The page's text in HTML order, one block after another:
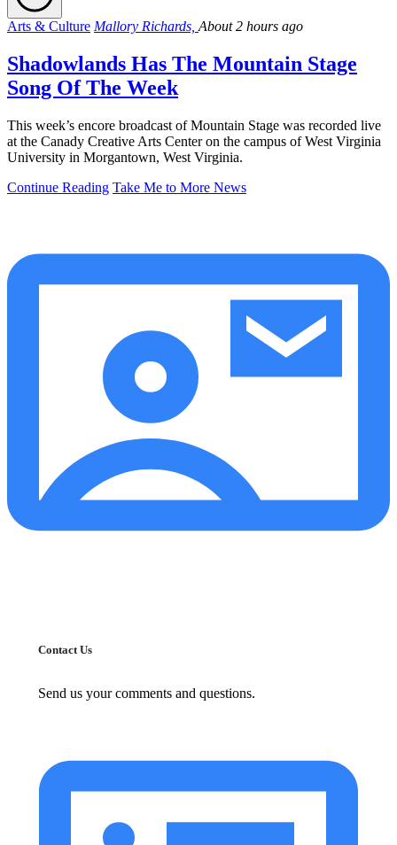
Arts & Culture Mallory Richards, About 2 hours ago
Shadowlands Has The Mountain Stage
Song Of The Week
This week’s encore broadcast of Mountain Stage was recorded live
at the Canady Creative Arts Center on the campus of West Virginia
University in Morgantown, West Virginia.
Continue Reading Take Me to More News
Contact Us
Send us your comments and questions.